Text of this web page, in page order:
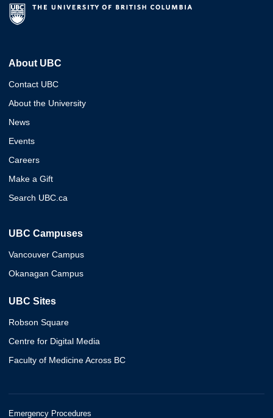
About UBC
Contact UBC
About the University
News
Events
Careers
Make a Gift
Search UBC.ca
UBC Campuses
Vancouver Campus
Okanagan Campus
UBC Sites
Robson Square
Centre for Digital Media
Faculty of Medicine Across BC
Emergency Procedures